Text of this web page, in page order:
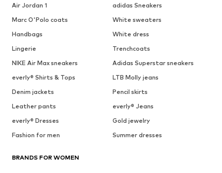
Air Jordan 1
adidas Sneakers
Marc O'Polo coats
White sweaters
Handbags
White dress
Lingerie
Trenchcoats
NIKE Air Max sneakers
Adidas Superstar sneakers
everly® Shirts & Tops
LTB Molly jeans
Denim jackets
Pencil skirts
Leather pants
everly® Jeans
everly® Dresses
Gold jewelry
Fashion for men
Summer dresses
BRANDS FOR WOMEN